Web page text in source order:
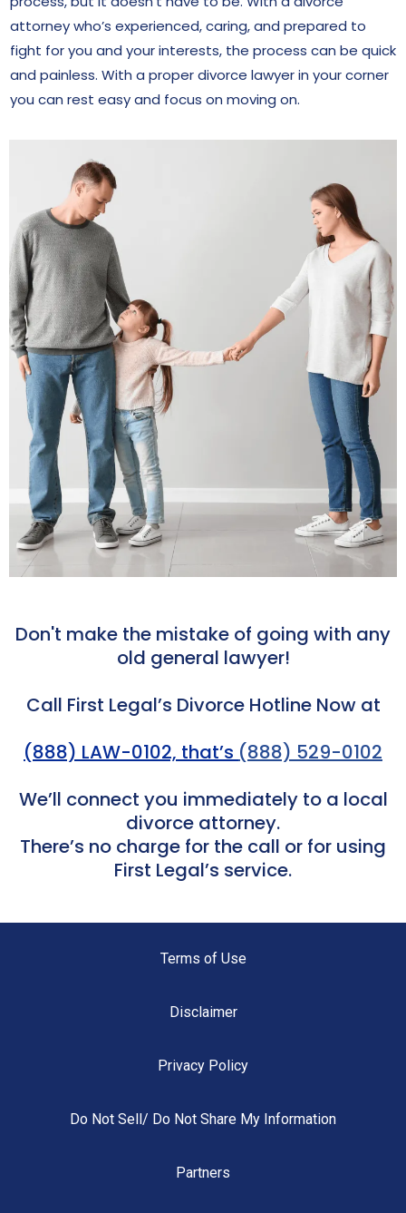
attorney who’s experienced, caring, and prepared to
fight for you and your interests, the process can be quick
and painless. With a proper divorce lawyer in your corner
you can rest easy and focus on moving on.
Don't make the mistake of going with any
old general lawyer!
Call First Legal’s Divorce Hotline Now at
(888) LAW-0102, that’s (888) 529-0102
We’ll connect you immediately to a local
divorce attorney.
There’s no charge for the call or for using
First Legal’s service.
Terms of Use
Disclaimer
Privacy Policy
Do Not Sell/ Do Not Share My Information
Partners